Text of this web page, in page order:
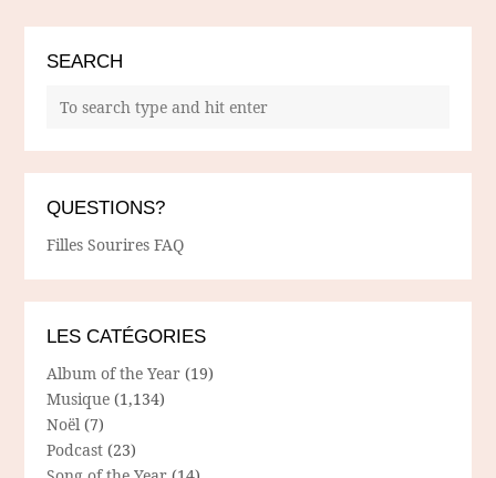
SEARCH
QUESTIONS?
Filles Sourires FAQ
LES CATÉGORIES
Album of the Year (19)
Musique (1,134)
Noël (7)
Podcast (23)